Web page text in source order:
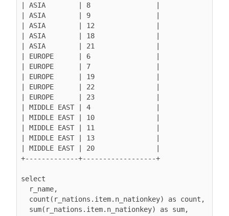
| ASIA        | 8                |
| ASIA        | 9                |
| ASIA        | 12               |
| ASIA        | 18               |
| ASIA        | 21               |
| EUROPE      | 6                |
| EUROPE      | 7                |
| EUROPE      | 19               |
| EUROPE      | 22               |
| EUROPE      | 23               |
| MIDDLE EAST | 4                |
| MIDDLE EAST | 10               |
| MIDDLE EAST | 11               |
| MIDDLE EAST | 13               |
| MIDDLE EAST | 20               |
+-------------+------------------+
select